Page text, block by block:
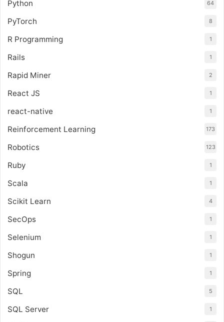
Python 64
PyTorch 8
R Programming 1
Rails 1
Rapid Miner 2
React JS 1
react-native 1
Reinforcement Learning 173
Robotics 123
Ruby 1
Scala 1
Scikit Learn 4
SecOps 1
Selenium 1
Shogun 1
Spring 1
SQL 5
SQL Server 1